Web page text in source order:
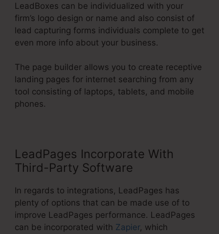
LeadBoxes can be individualized with your
firm’s logo design or name and also consist of
lead capturing forms individuals complete to get
even more info about your business.
The page builder allows you to create receptive
landing pages for internet searching from any
tool consisting of laptops, tablets, and mobile
phones.
LeadPages Incorporate With
Third-Party Software
In regards to integrations, LeadPages has
plenty of options that can be made use of to
improve LeadPages performance. LeadPages
can be incorporated with Zapier, which